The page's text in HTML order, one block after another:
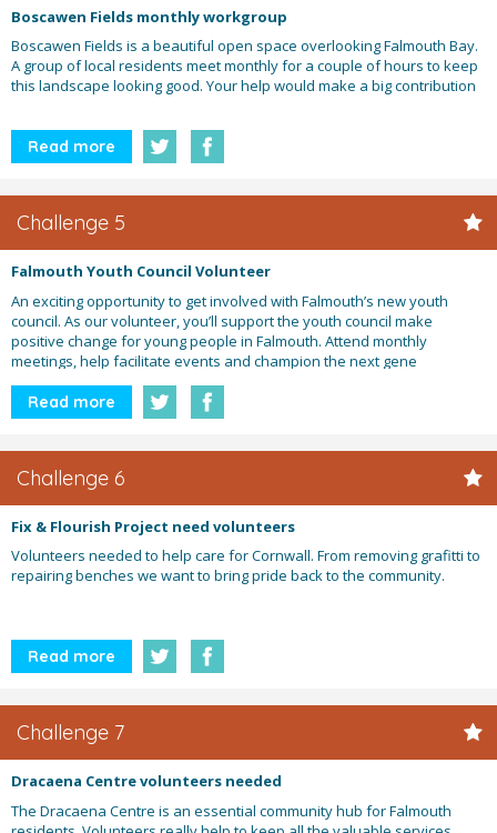
Boscawen Fields monthly workgroup
Boscawen Fields is a beautiful open space overlooking Falmouth Bay.
A group of local residents meet monthly for a couple of hours to keep
this landscape looking good. Your help would make a big contribution
Read more
Challenge 5
Falmouth Youth Council Volunteer
An exciting opportunity to get involved with Falmouth’s new youth
council. As our volunteer, you’ll support the youth council make
positive change for young people in Falmouth. Attend monthly
meetings, help facilitate events and champion the next gene
Read more
Challenge 6
Fix & Flourish Project need volunteers
Volunteers needed to help care for Cornwall. From removing grafitti to
repairing benches we want to bring pride back to the community.
Read more
Challenge 7
Dracaena Centre volunteers needed
The Dracaena Centre is an essential community hub for Falmouth